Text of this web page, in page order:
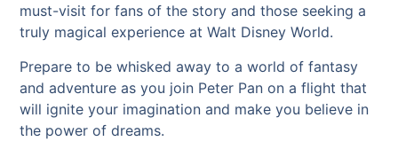
must-visit for fans of the story and those seeking a
truly magical experience at Walt Disney World.
Prepare to be whisked away to a world of fantasy
and adventure as you join Peter Pan on a flight that
will ignite your imagination and make you believe in
the power of dreams.